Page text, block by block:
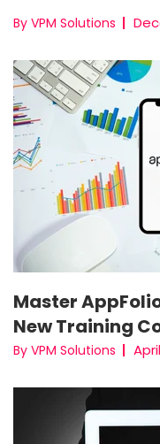
By VPM Solutions
Master
New Training
By VPM Solutions